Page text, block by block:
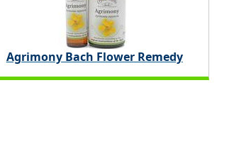
Agrimony Bach Flower Remedy